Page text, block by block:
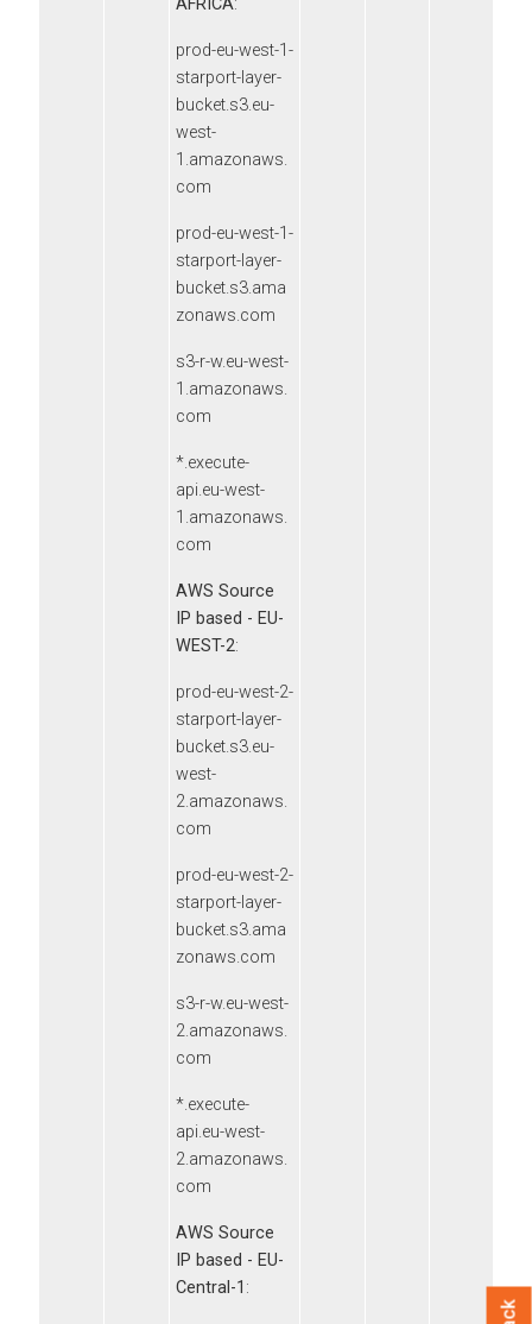
prod-eu-west-1-
starport-layer-
bucket.s3.eu-
west-
1.amazonaws.
com
prod-eu-west-1-
starport-layer-
bucket.s3.ama
zonaws.com
s3-r-w.eu-west-
1.amazonaws.
com
*.execute-
api.eu-west-
1.amazonaws.
com
AWS Source
IP based - EU-
WEST-2:
prod-eu-west-2-
starport-layer-
bucket.s3.eu-
west-
2.amazonaws.
com
prod-eu-west-2-
starport-layer-
bucket.s3.ama
zonaws.com
s3-r-w.eu-west-
2.amazonaws.
com
*.execute-
api.eu-west-
2.amazonaws.
com
AWS Source
IP based - EU-
Central-1 :